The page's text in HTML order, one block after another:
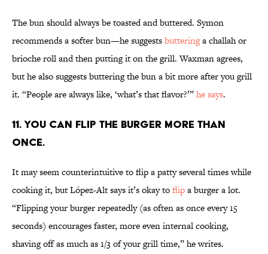
The bun should always be toasted and buttered. Symon
recommends a softer bun—he suggestsbutteringa challah or
brioche roll and then putting it on the grill. Waxman agrees,
but he also suggests buttering the bun a bit more after you grill
it. “People are always like, ‘what’s that flavor?’”he says.
11. YOU CAN FLIP THE BURGER MORE THAN
ONCE.
It may seem counterintuitive to flip a patty several times while
cooking it, but López-Alt says it’s okay toflipa burger a lot.
“Flipping your burger repeatedly (as often as once every 15
seconds) encourages faster, more even internal cooking,
shaving off as much as 1/3 of your grill time,” he writes.